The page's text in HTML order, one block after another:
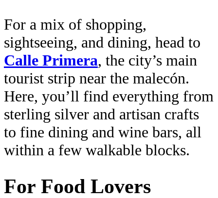
For a mix of shopping,
sightseeing, and dining, head to
Calle Primera, the city’s main
tourist strip near the malecón.
Here, you’ll find everything from
sterling silver and artisan crafts
to fine dining and wine bars, all
within a few walkable blocks.
For Food Lovers